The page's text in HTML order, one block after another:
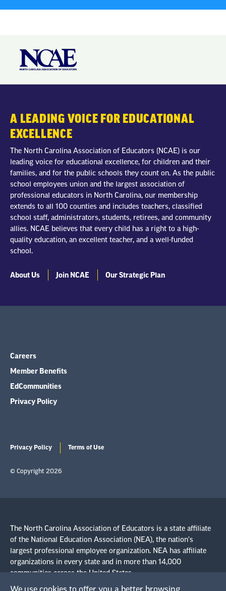
A LEADING VOICE FOR EDUCATIONAL
EXCELLENCE
The North Carolina Association of Educators (NCAE) is our
leading voice for educational excellence, for children and their
families, and for the public schools they count on. As the public
school employees union and the largest association of
professional educators in North Carolina, our membership
extends to all 100 counties and includes teachers, classified
school staff, administrators, students, retirees, and community
allies. NCAE believes that every child has a right to a high-
quality education, an excellent teacher, and a well-funded
school.
About Us Join NCAE Our Strategic Plan
Careers
Member Benefits
EdCommunities
Privacy Policy
Privacy Policy Terms of Use
© Copyright 2026
The North Carolina Association of Educators is a state affiliate
of the National Education Association (NEA), the nation's
largest professional employee organization. NEA has affiliate
organizations in every state and in more than 14,000
communities across the United States.